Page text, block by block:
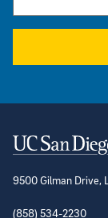
Contact
9500 Gilman Drive,
(858) 534-2230